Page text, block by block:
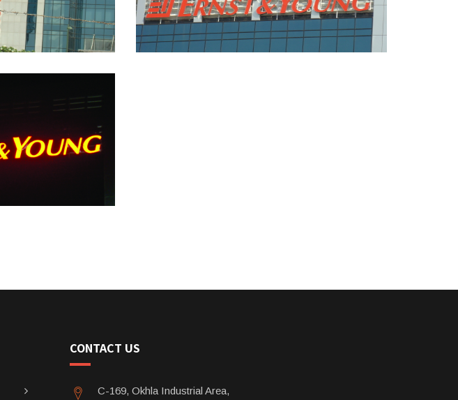
CONTACT US
C-169, Okhla Industrial Area,